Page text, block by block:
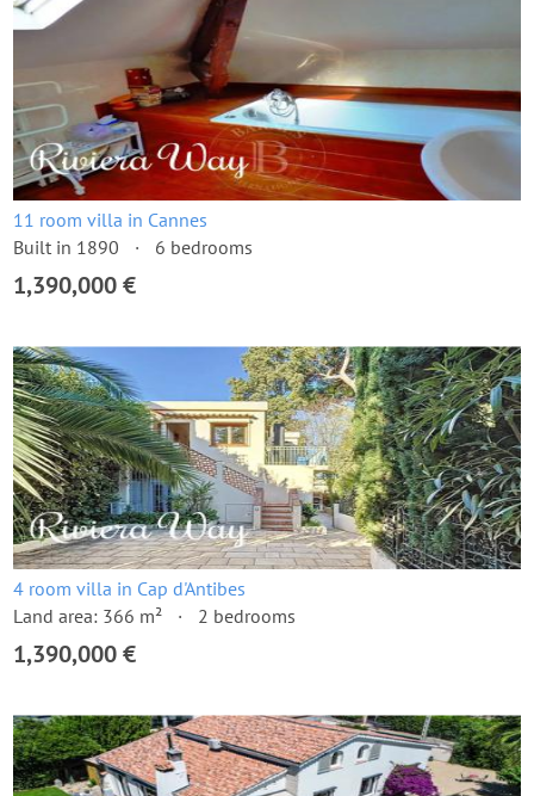
11 room villa in Cannes
Built in 1890
6 bedrooms
1,390,000 €
4 room villa in Cap d'Antibes
Land area: 366 m²
2 bedrooms
1,390,000 €